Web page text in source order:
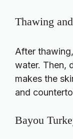
Thawing
After
water. Then,
makes the
and
Bayou